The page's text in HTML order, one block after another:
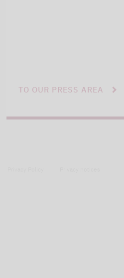
TO OUR PRESS AREA